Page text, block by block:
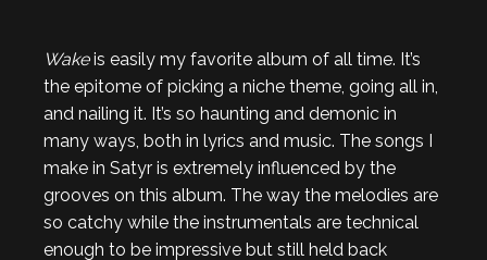
Wakeis easily my favorite album of all time. It’s
the epitome of picking a niche theme, going all in,
and nailing it. It’s so haunting and demonic in
many ways, both in lyrics and music. The songs I
make in Satyr is extremely influenced by the
grooves on this album. The way the melodies are
so catchy while the instrumentals are technical
enough to be impressive but still held back